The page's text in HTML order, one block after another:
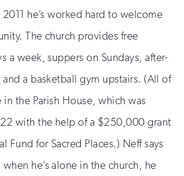
he’s worked hard to welcome
The church provides free
a week, suppers on Sundays, after-
a basketball gym upstairs. (All of
in the Parish House, which was
with the help of a $250,000 grant
Fund for Sacred Places.) Neff says
he’s alone in the church, he